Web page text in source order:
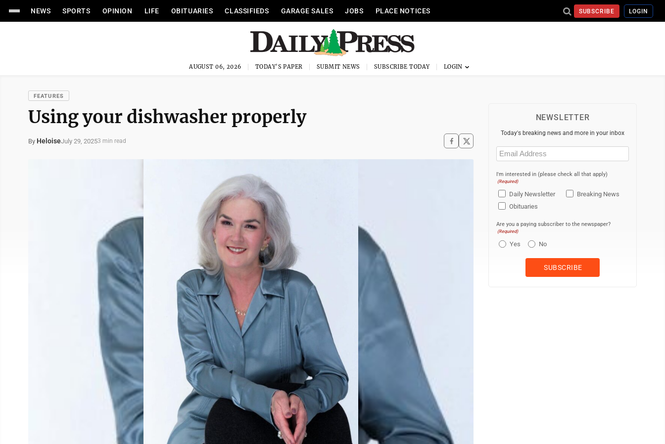
NEWS SPORTS OPINION LIFE OBITUARIES CLASSIFIEDS GARAGE SALES JOBS PLACE NOTICES SUBSCRIBE LOGIN
AUGUST 06, 2026 TODAY'S PAPER SUBMIT NEWS SUBSCRIBE TODAY
FEATURES
Using your dishwasher properly
By HeloiseJuly 29, 20253 min read
NEWSLETTER
Today's breaking news and more in your inbox
Email
(Required)
I'm interested in (please check all that apply)
(Required)
Daily Newsletter
Breaking News
Obituaries
Are you a paying subscriber to the newspaper?
(Required)
Yes No